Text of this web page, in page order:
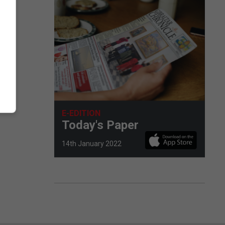
E-EDITION
Today's Paper
14th January 2022